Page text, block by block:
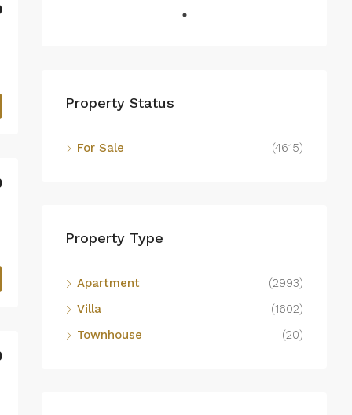
Property Status
For Sale (4615)
Property Type
Apartment
(2993)
Villa
(1602)
Townhouse
(20)